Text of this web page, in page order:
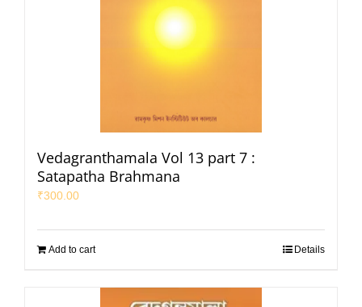
Vedagranthamala Vol 13 part 7 :
Satapatha Brahmana
₹300.00
Add to cart Details